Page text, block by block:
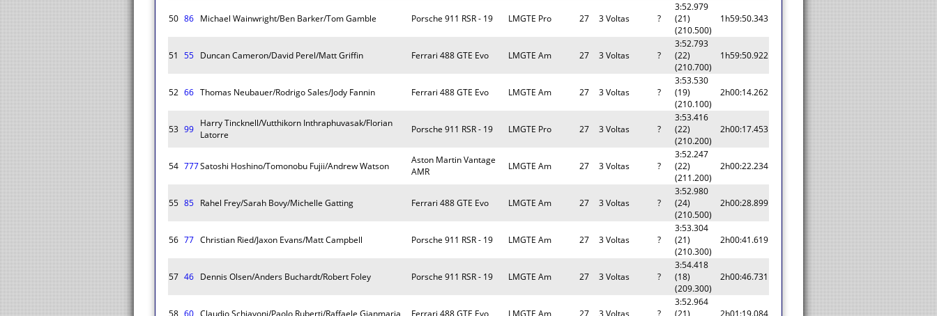
50 86 Michael Wainwright/Ben Barker/Tom Gamble Porsche 911 RSR - 19 LMGTE Pro 27 3 Voltas ?
3:52.979
(21)
(210.500)
1h59:50.343
51 55 Duncan Cameron/David Perel/Matt Griffin Ferrari 488 GTE Evo LMGTE Am 27 3 Voltas ?
3:52.793
(22)
(210.700)
1h59:50.922
52 66 Thomas Neubauer/Rodrigo Sales/Jody Fannin Ferrari 488 GTE Evo LMGTE Am 27 3 Voltas ?
3:53.530
(19)
(210.100)
2h00:14.262
53 99
Harry Tincknell/Vutthikorn Inthraphuvasak/Florian
Latorre
Porsche 911 RSR - 19 LMGTE Pro 27 3 Voltas ?
3:53.416
(22)
(210.200)
2h00:17.453
54 777Satoshi Hoshino/Tomonobu Fujii/Andrew Watson
Aston Martin Vantage
AMR
LMGTE Am 27 3 Voltas ?
3:52.247
(22)
(211.200)
2h00:22.234
55 85 Rahel Frey/Sarah Bovy/Michelle Gatting Ferrari 488 GTE Evo LMGTE Am 27 3 Voltas ?
3:52.980
(24)
(210.500)
2h00:28.899
56 77 Christian Ried/Jaxon Evans/Matt Campbell Porsche 911 RSR - 19 LMGTE Am 27 3 Voltas ?
3:53.304
(21)
(210.300)
2h00:41.619
57 46 Dennis Olsen/Anders Buchardt/Robert Foley Porsche 911 RSR - 19 LMGTE Am 27 3 Voltas ?
3:54.418
(18)
(209.300)
2h00:46.731
58 60 Claudio Schiavoni/Paolo Ruberti/Raffaele Gianmaria Ferrari 488 GTE Evo LMGTE Am 27 3 Voltas ?
3:52.964
(21)
2h01:19.084